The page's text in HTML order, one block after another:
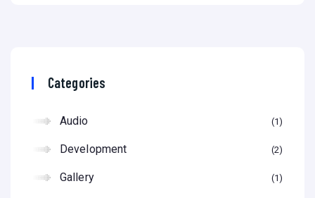
Categories
Audio 1
Development 2
Gallery 1